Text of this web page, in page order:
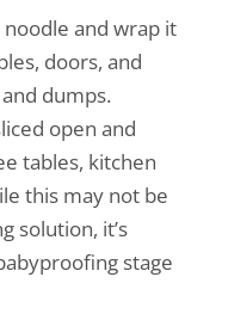
and wrap it
doors, and
dumps.
open and
tables, kitchen
this may not be
solution, it’s
stage